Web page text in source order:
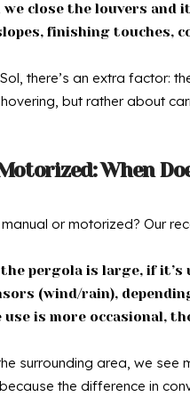
we close the louvers
finishing touches,
there’s an extra factor:
but rather about
When
or motorized? Our
pergola is large, if it’s
(wind/rain),
is more occasional,
surrounding area, we see
the difference in